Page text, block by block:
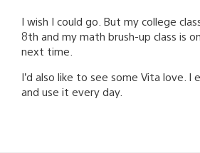
I wish I could go. But my college
8th and my math brush-up class is
next time.
I’d also like to see some Vita love. I
and use it every day.